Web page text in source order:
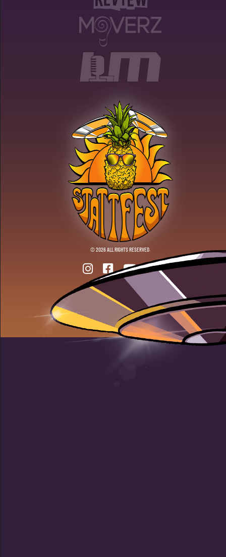
© 2026 ALL RIGHTS RESERVED.
ANOTHER DOPE WEBSITE BY